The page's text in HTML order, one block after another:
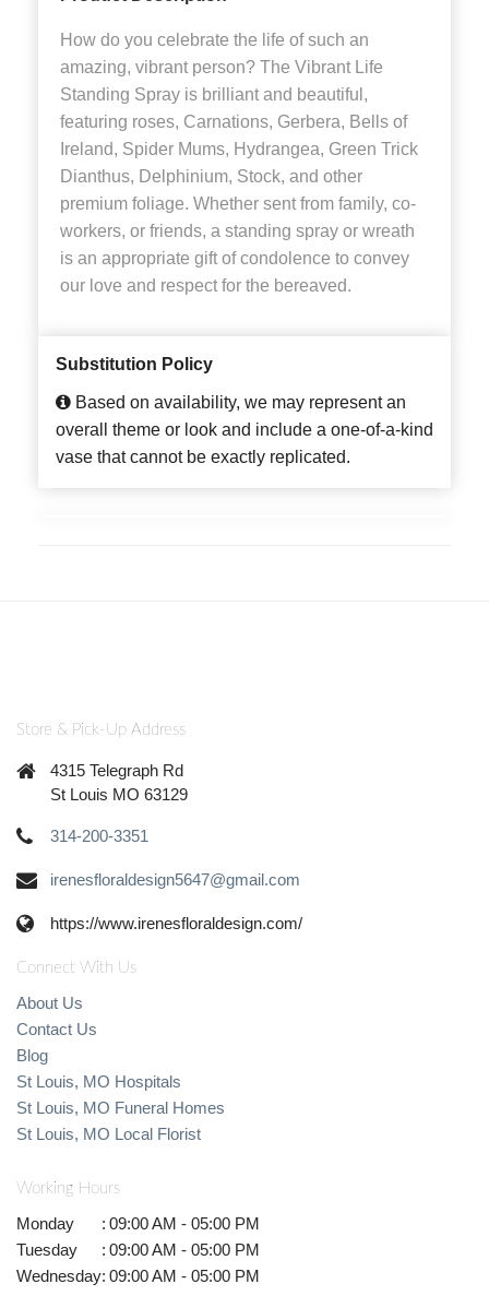
How do you celebrate the life of such an
amazing, vibrant person? The Vibrant Life
Standing Spray is brilliant and beautiful,
featuring roses, Carnations, Gerbera, Bells of
Ireland, Spider Mums, Hydrangea, Green Trick
Dianthus, Delphinium, Stock, and other
premium foliage. Whether sent from family, co-
workers, or friends, a standing spray or wreath
is an appropriate gift of condolence to convey
our love and respect for the bereaved.
Substitution Policy
Based on availability, we may represent an
overall theme or look and include a one-of-a-kind
vase that cannot be exactly replicated.
Store & Pick-Up Address
4315 Telegraph Rd
St Louis MO 63129
314-200-3351
irenesfloraldesign5647@gmail.com
https://www.irenesfloraldesign.com/
Connect With Us
About Us
Contact Us
Blog
St Louis, MO Hospitals
St Louis, MO Funeral Homes
St Louis, MO Local Florist
Working Hours
Monday : 09:00 AM - 05:00 PM
Tuesday
: 09:00 AM - 05:00 PM
Wednesday: 09:00 AM - 05:00 PM